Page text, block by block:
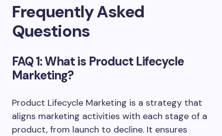
Frequently Asked
Questions
FAQ 1: What is Product Lifecycle
Marketing?
Product Lifecycle Marketing is a strategy that
aligns marketing activities with each stage of a
product, from launch to decline. It ensures